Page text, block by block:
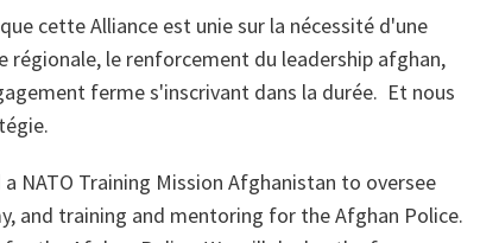
cette Alliance est unie sur la nécessité d'une
régionale, le renforcement du leadership afghan,
ferme s'inscrivant dans la durée. Et nous
NATO Training Mission Afghanistan to oversee
and training and mentoring for the Afghan Police.